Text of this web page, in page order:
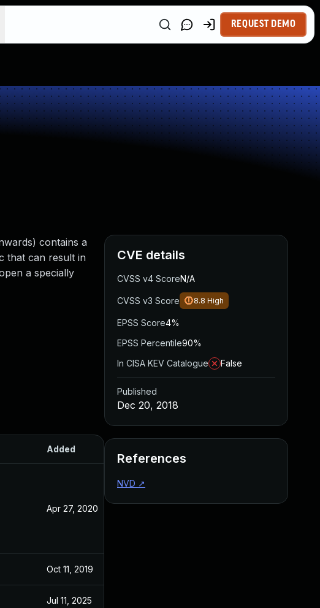
REQUEST DEMO
contains a
that can result in
a specially
Added
Apr 27, 2020
Oct 11, 2019
Jul 11, 2025
CVE details
CVSS v4 ScoreN/A
CVSS v3 Score 8.8 High
EPSS Score4%
EPSS Percentile90%
In CISA KEV Catalogue
False
Published
Dec 20, 2018
References
NVD ↗